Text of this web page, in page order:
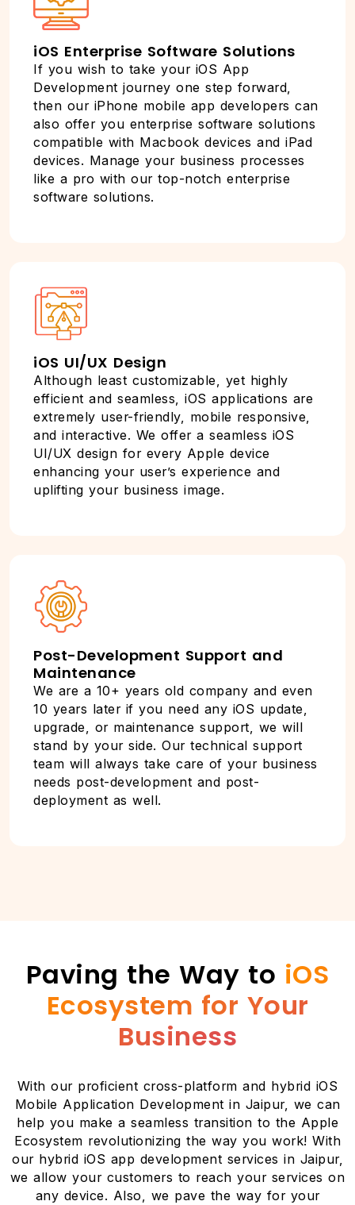
iOS Enterprise Software Solutions
If you wish to take your iOS App
Development journey one step forward,
then our iPhone mobile app developers can
also offer you enterprise software solutions
compatible with Macbook devices and iPad
devices. Manage your business processes
like a pro with our top-notch enterprise
software solutions.
iOS UI/UX Design
Although least customizable, yet highly
efficient and seamless, iOS applications are
extremely user-friendly, mobile responsive,
and interactive. We offer a seamless iOS
UI/UX design for every Apple device
enhancing your user’s experience and
uplifting your business image.
Post-Development Support and
Maintenance
We are a 10+ years old company and even
10 years later if you need any iOS update,
upgrade, or maintenance support, we will
stand by your side. Our technical support
team will always take care of your business
needs post-development and post-
deployment as well.
Paving the Way to iOS
Ecosystem for Your
Business
With our proficient cross-platform and hybrid iOS
Mobile Application Development in Jaipur, we can
help you make a seamless transition to the Apple
Ecosystem revolutionizing the way you work! With
our hybrid iOS app development services in Jaipur,
we allow your customers to reach your services on
any device. Also, we pave the way for your